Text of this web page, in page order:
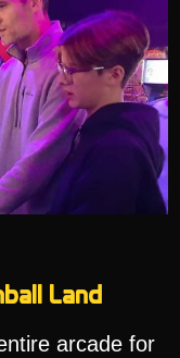
Land
arcade for